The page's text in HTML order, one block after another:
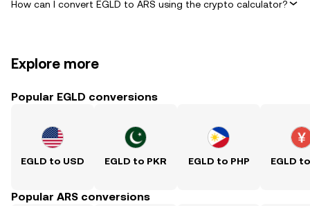
How can I convert EGLD to ARS using the crypto calculator?
Explore more
Popular EGLD conversions
EGLD to USD EGLD to PKR EGLD to PHP EGLD
Popular ARS conversions